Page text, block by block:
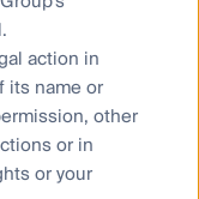
Global Code
action in
its name or
other
or in
or your